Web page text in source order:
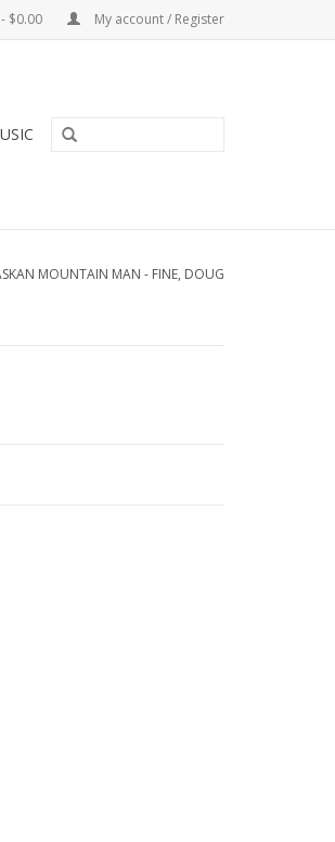
$0.00 My account / Register
MOUNTAIN MAN - FINE, DOUG